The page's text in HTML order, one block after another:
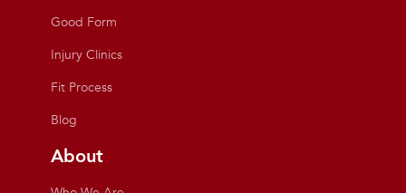
Good Form
Injury Clinics
Fit Process
Blog
About